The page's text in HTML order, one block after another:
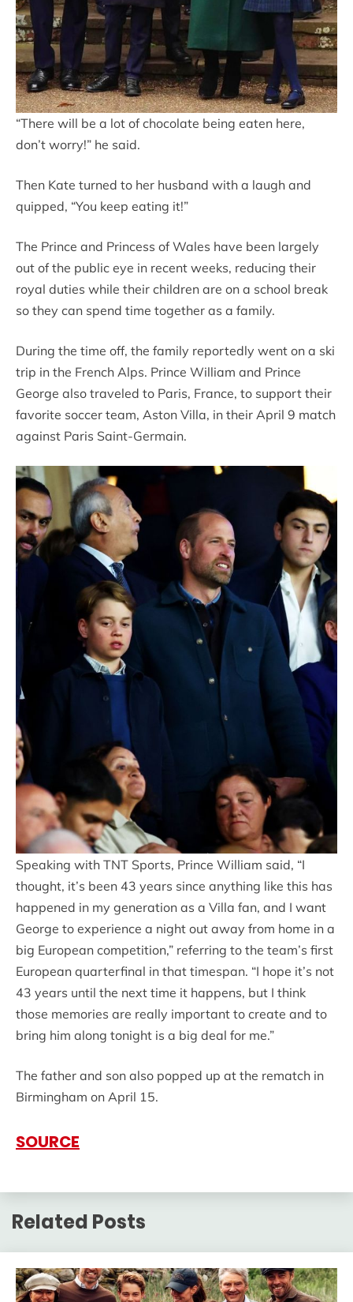
“There will be a lot of chocolate being eaten here,
don’t worry!” he said.
Then Kate turned to her husband with a laugh and
quipped, “You keep eating it!”
The Prince and Princess of Wales have been largely
out of the public eye in recent weeks, reducing their
royal duties while their children are on a school break
so they can spend time together as a family.
During the time off, the family reportedly went on a ski
trip in the French Alps. Prince William and Prince
George also traveled to Paris, France, to support their
favorite soccer team, Aston Villa, in their April 9 match
against Paris Saint-Germain.
Speaking with TNT Sports, Prince William said, “I
thought, it’s been 43 years since anything like this has
happened in my generation as a Villa fan, and I want
George to experience a night out away from home in a
big European competition,” referring to the team’s first
European quarterfinal in that timespan. “I hope it’s not
43 years until the next time it happens, but I think
those memories are really important to create and to
bring him along tonight is a big deal for me.”
The father and son also popped up at the rematch in
Birmingham on April 15.
SOURCE
Related Posts